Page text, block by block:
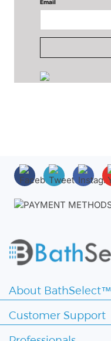
Email
About BathSelect™
Customer Support